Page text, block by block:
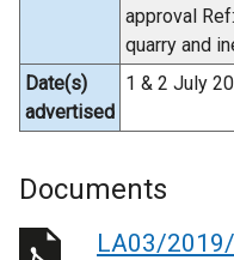
approval
quarry and
Date(s)
advertised
1 & 2 July
Documents
LA03/